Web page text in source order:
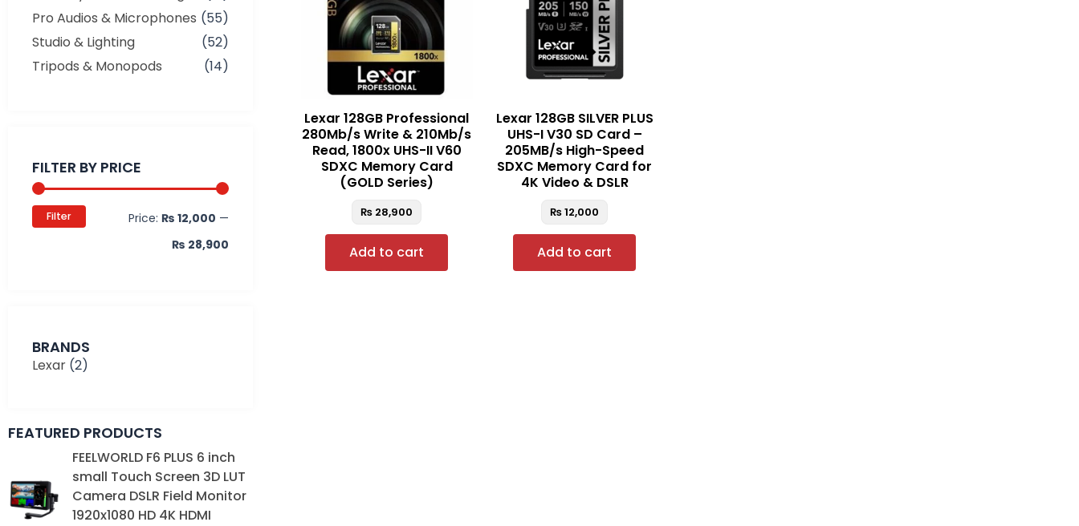
Pro Audios & Microphones (55)
Studio & Lighting
(52)
Tripods & Monopods
(14)
FILTER BY PRICE
Filter Price: ₨ 12,000 —
₨ 28,900
BRANDS
Lexar (2)
FEATURED PRODUCTS
FEELWORLD F6 PLUS 6 inch
small Touch Screen 3D LUT
Camera DSLR Field Monitor
1920x1080 HD 4K HDMI
Original
price
was:
₨ 39,000.
Current
price
is:
₨ 35,000.
Lexar 128GB Professional
280Mb/s Write & 210Mb/s
Read, 1800x UHS-II V60
SDXC Memory Card
(GOLD Series)
₨ 28,900
Add to cart
Lexar 128GB SILVER PLUS
UHS-I V30 SD Card –
205MB/s High-Speed
SDXC Memory Card for
4K Video & DSLR
₨12,000
Add to cart